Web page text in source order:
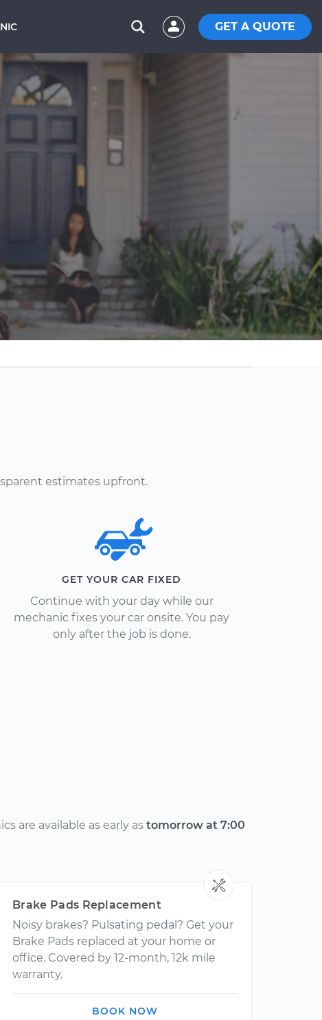
GET A QUOTE
estimates upfront.
GET YOUR CAR FIXED
Continue with your day while our
mechanic fixes your car onsite. You pay
only after the job is done.
are available as early as tomorrow at 7:00
Brake Pads Replacement
Noisy brakes? Pulsating pedal? Get your
Brake Pads replaced at your home or
office. Covered by 12-month, 12k mile
warranty.
BOOK NOW